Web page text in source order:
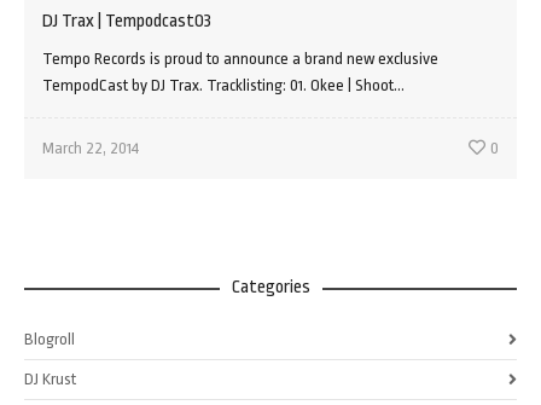
DJ Trax | Tempodcast03
Tempo Records is proud to announce a brand new exclusive
TempodCast by DJ Trax. Tracklisting: 01. Okee | Shoot...
March 22, 2014 0
Categories
Blogroll
DJ Krust